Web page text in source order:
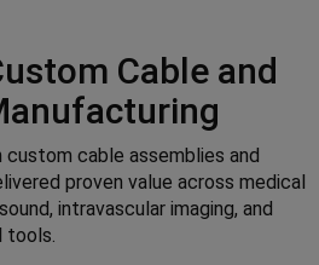
Cable and
cable assemblies and
proven value across medical
intravascular imaging, and
tools.